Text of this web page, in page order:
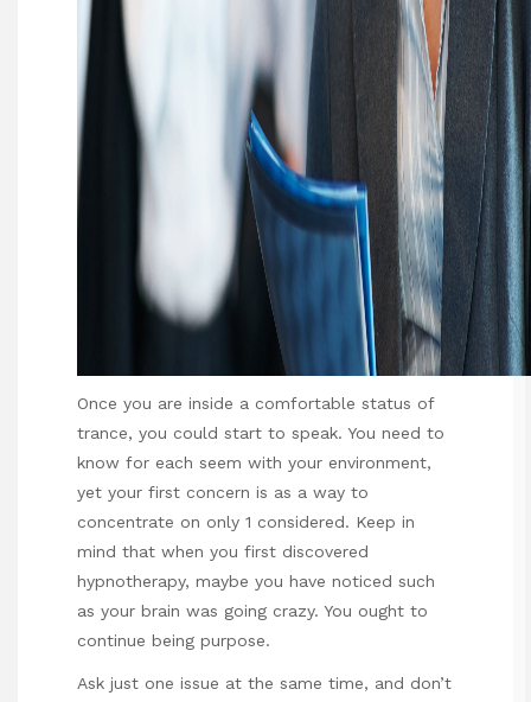
Once you are inside a comfortable status of
trance, you could start to speak. You need to
know for each seem with your environment,
yet your first concern is as a way to
concentrate on only 1 considered. Keep in
mind that when you first discovered
hypnotherapy, maybe you have noticed such
as your brain was going crazy. You ought to
continue being purpose.
Ask just one issue at the same time, and don’t